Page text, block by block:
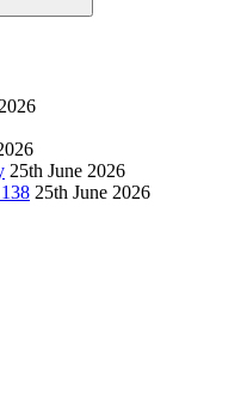
25th June 2026
25th June 2026